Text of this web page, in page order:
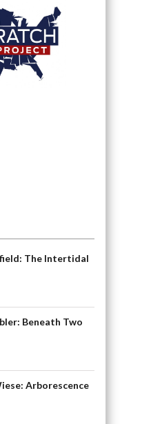
The Intertidal
Beneath Two
Arborescence